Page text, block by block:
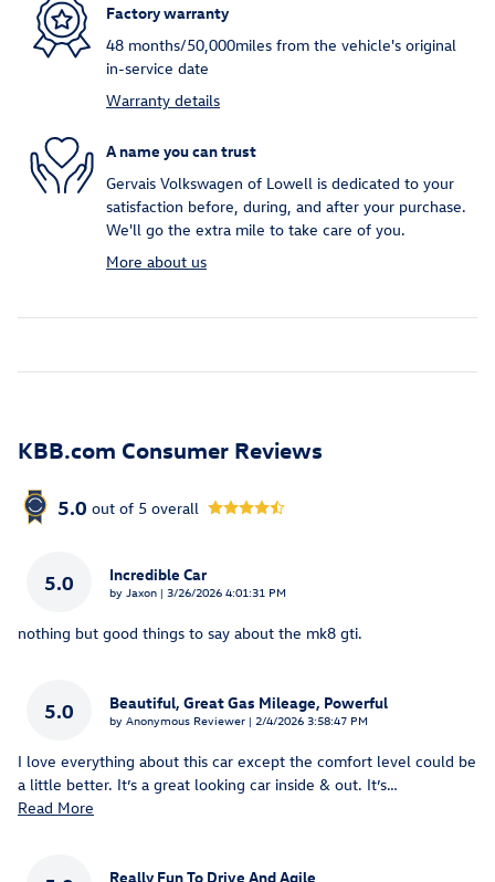
Factory warranty
48 months/50,000miles from the vehicle's original
in-service date
Warranty details
A name you can trust
Gervais Volkswagen of Lowell is dedicated to your
satisfaction before, during, and after your purchase.
We'll go the extra mile to take care of you.
More about us
KBB.com Consumer Reviews
5.0 out of 5 overall
5.0 Incredible Car
by Jaxon | on
3/26/2026 4:01:31 PM
nothing but good things to say about the mk8 gti.
5.0 Beautiful, Great Gas Mileage, Powerful
by Anonymous Reviewer | on
2/4/2026 3:58:47 PM
I love everything about this car except the comfort level could be
a little better. It’s a great looking car inside & out. It’s…
Read More
Really Fun To Drive And Agile